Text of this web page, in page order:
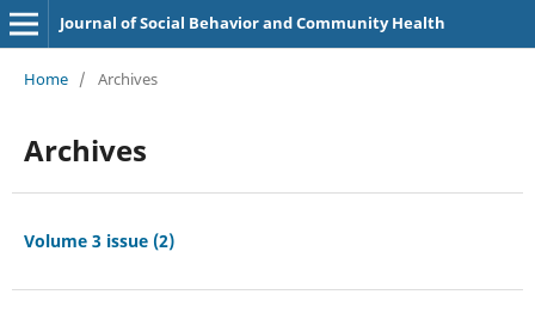
Journal of Social Behavior and Community Health
Home / Archives
Archives
Volume 3 issue (2)